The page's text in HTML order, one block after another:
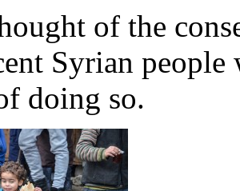
of the
Syrian people
doing so.